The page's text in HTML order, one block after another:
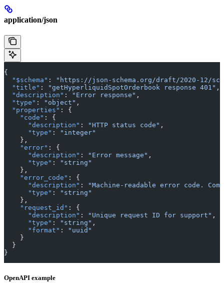
application/json
{
  "$schema"
:
"https://json-schema.org/draft/2020-12/
  "title"
: "getHyperliquidSpotOrderbook response 401" ,
  "description"
: "Error response" ,
  "type"
: "object" ,
  "properties"
: {
    "code"
: {
      "description"
: "HTTP status code" ,
      "type"
:
"integer"
    },
    "error"
: {
      "description"
: "Error message" ,
      "type"
:
"string"
    },
    "error_code"
: {
      "description"
:
"Machine-readable error code.
      "type"
:
"string"
    },
    "request_id"
: {
      "description"
: "Unique request ID for support" ,
      "type"
: "string" ,
      "format"
:
"uuid"
    }
  }
}
OpenAPI example